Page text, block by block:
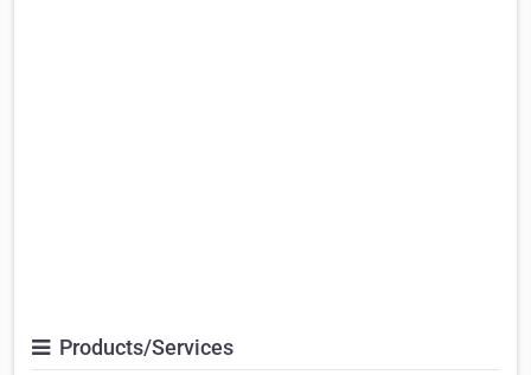
Products/Services